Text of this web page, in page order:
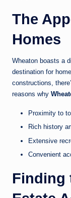
The
Homes
Wheaton boasts a
destination for
constructions,
reasons why
Proximity to
Rich history
Extensive
Convenient
Finding